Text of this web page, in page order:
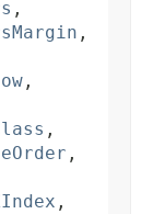
,
,
,
,
,
,